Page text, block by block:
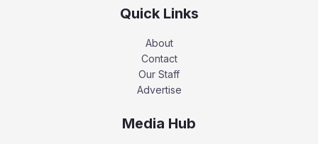
Quick Links
About
Contact
Our Staff
Advertise
Media Hub